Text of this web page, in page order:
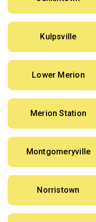
Kulpsville
Lower Merion
Merion Station
Montgomeryville
Norristown